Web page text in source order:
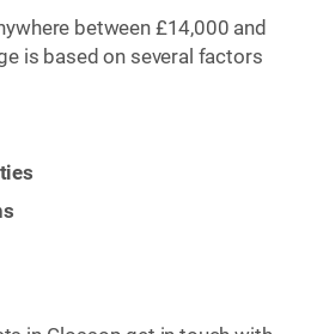
between £14,000 and
is based on several factors